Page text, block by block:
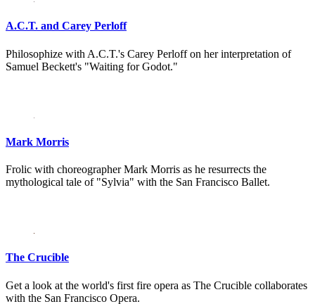
A.C.T. and Carey Perloff
Philosophize with A.C.T.'s Carey Perloff on her interpretation of
Samuel Beckett's "Waiting for Godot."
Mark Morris
Frolic with choreographer Mark Morris as he resurrects the
mythological tale of "Sylvia" with the San Francisco Ballet.
The Crucible
Get a look at the world's first fire opera as The Crucible collaborates
with the San Francisco Opera.